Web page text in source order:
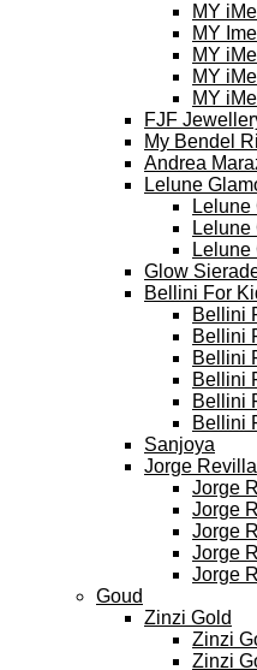
MY
MY
MY
MY
MY
FJF
My Bendel
Andrea
Lelune
Lelune
Lelune
Glow
Bellini For
Bellini
Bellini
Bellini
Bellini
Bellini
Bellini
Sanjoya
Jorge Revilla
Jorge
Jorge
Jorge
Jorge
Jorge
Goud
Zinzi Gold
Zinzi
Zinzi